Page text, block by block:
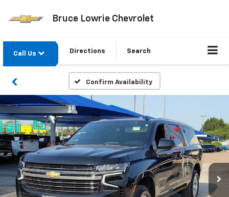
Bruce Lowrie Chevrolet
Call Us Directions Search
Confirm Availability